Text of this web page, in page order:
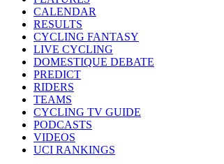
CALENDAR
RESULTS
CYCLING FANTASY
LIVE CYCLING
DOMESTIQUE DEBATE
PREDICT
RIDERS
TEAMS
CYCLING TV GUIDE
PODCASTS
VIDEOS
UCI RANKINGS